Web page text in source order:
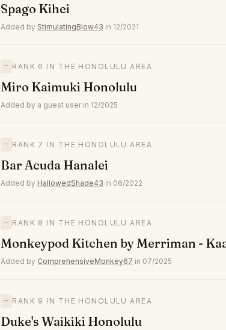
Spago Kihei
Added by StimulatingBlow43 in 12/2021
— RANK 6 IN THE HONOLULU AREA
Miro Kaimuki Honolulu
Added by a guest user in 12/2025
— RANK 7 IN THE HONOLULU AREA
Bar Acuda Hanalei
Added by HallowedShade43 in 06/2022
— RANK 8 IN THE HONOLULU AREA
Monkeypod Kitchen by Merriman -
Added by ComprehensiveMonkey67 in 07/2025
— RANK 9 IN THE HONOLULU AREA
Duke's Waikiki Honolulu